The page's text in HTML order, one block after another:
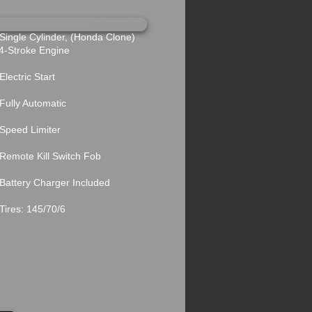
Cylinder, (Honda Clone)
Engine
Start
Automatic
Limiter
Kill Switch Fob
Charger Included
145/70/6